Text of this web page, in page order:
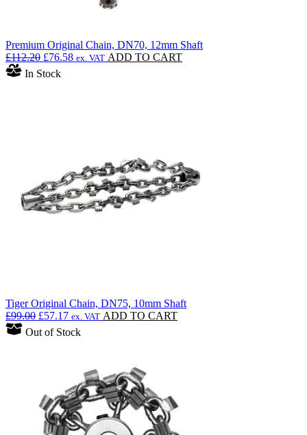
Premium Original Chain, DN70, 12mm Shaft
£112.20 Original
price
was:
£76.58Current
ex. VAT ADD TO CART
In Stock
Tiger Original Chain, DN75, 10mm Shaft
£99.00 Original
price
was:
£57.17Current
price
is:
ex. VAT ADD TO CART
Out of Stock